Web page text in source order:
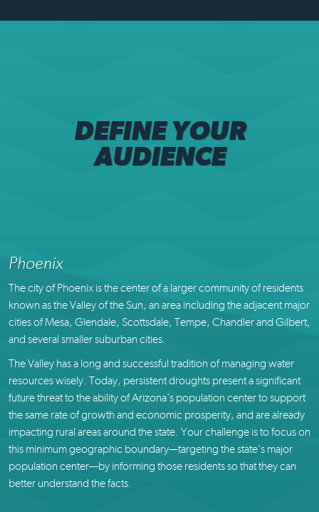
DEFINE YOUR
AUDIENCE
Phoenix
The city of Phoenix is the center of a larger community of residents
known as the Valley of the Sun, an area including the adjacent major
cities of Mesa, Glendale, Scottsdale, Tempe, Chandler and Gilbert,
and several smaller suburban cities.
The Valley has a long and successful tradition of managing water
resources wisely. Today, persistent droughts present a significant
future threat to the ability of Arizona's population center to support
the same rate of growth and economic prosperity, and are already
impacting rural areas around the state. Your challenge is to focus on
this minimum geographic boundary—targeting the state's major
population center—by informing those residents so that they can
better understand the facts.